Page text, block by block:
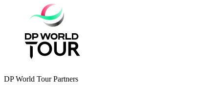
DP World Tour Partners